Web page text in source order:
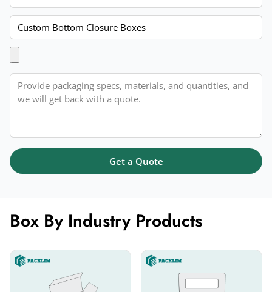
Product
Message
Get a Quote
Box By Industry Products